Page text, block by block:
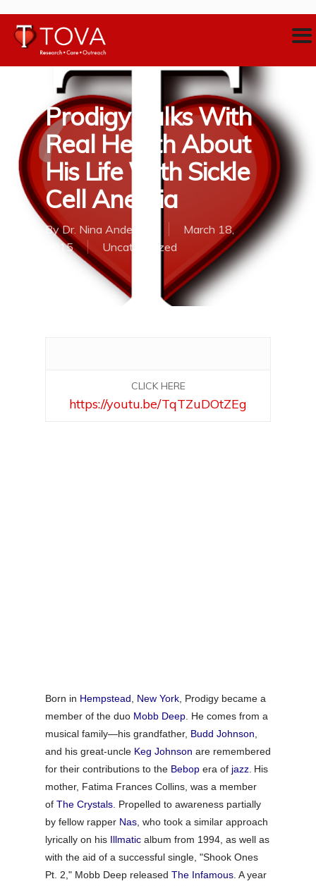
Prodigy Talks With
Real Health About
His Life With Sickle
Cell Anemia
By Dr. Nina Anderson
March 18,
2015
Uncategorized
CLICK HERE
https://youtu.be/TqTZuDOtZEg
Born in Hempstead New York , Prodigy became a
member of the duo Mobb Deep . He comes from a
musical family—his grandfather, Budd Johnson
and his great-uncle Keg Johnson are remembered
for their contributions to the Bebop era of jazz His
mother, Fatima Frances Collins, was a member
of The Crystals Propelled to awareness partially
by fellow rapper Nas , who took a similar approach
lyrically on his Illmatic album from 1994, as well as
with the aid of a successful single, "Shook Ones
Pt. 2," Mobb Deep released The Infamous . A year